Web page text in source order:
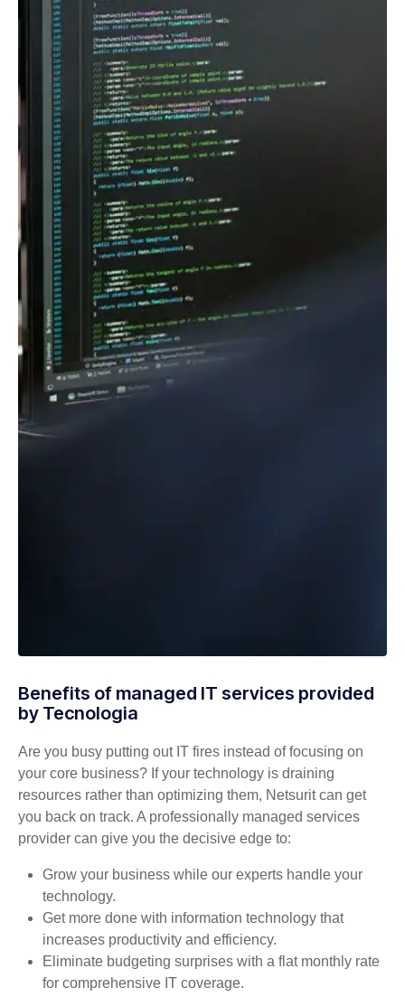
Benefits of managed IT services provided
by Tecnologia
Are you busy putting out IT fires instead of focusing on
your core business? If your technology is draining
resources rather than optimizing them, Netsurit can get
you back on track. A professionally managed services
provider can give you the decisive edge to:
Grow your business while our experts handle your
technology.
Get more done with information technology that
increases productivity and efficiency.
Eliminate budgeting surprises with a flat monthly rate
for comprehensive IT coverage.